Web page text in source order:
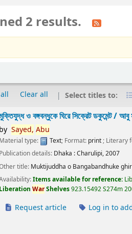
2 results.
Clear all Select titles to:
ও বঙ্গবন্ধুকে ঘিরে সিক্রেট ডকুমেন্ট /আবু
by Sayed, Abu
Material type: Text; Format: print; Literary
Publication details: Dhaka :Charulipi,2007
title: Muktijuddha o Bangabandhuke
Items available for reference:
LiberationWarShelves923.15492 S274m
Request article Log in to